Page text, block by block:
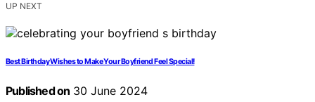
UP NEXT
Best Birthday Wishes to Make Your Boyfriend Feel Special!
Published on 30 June 2024